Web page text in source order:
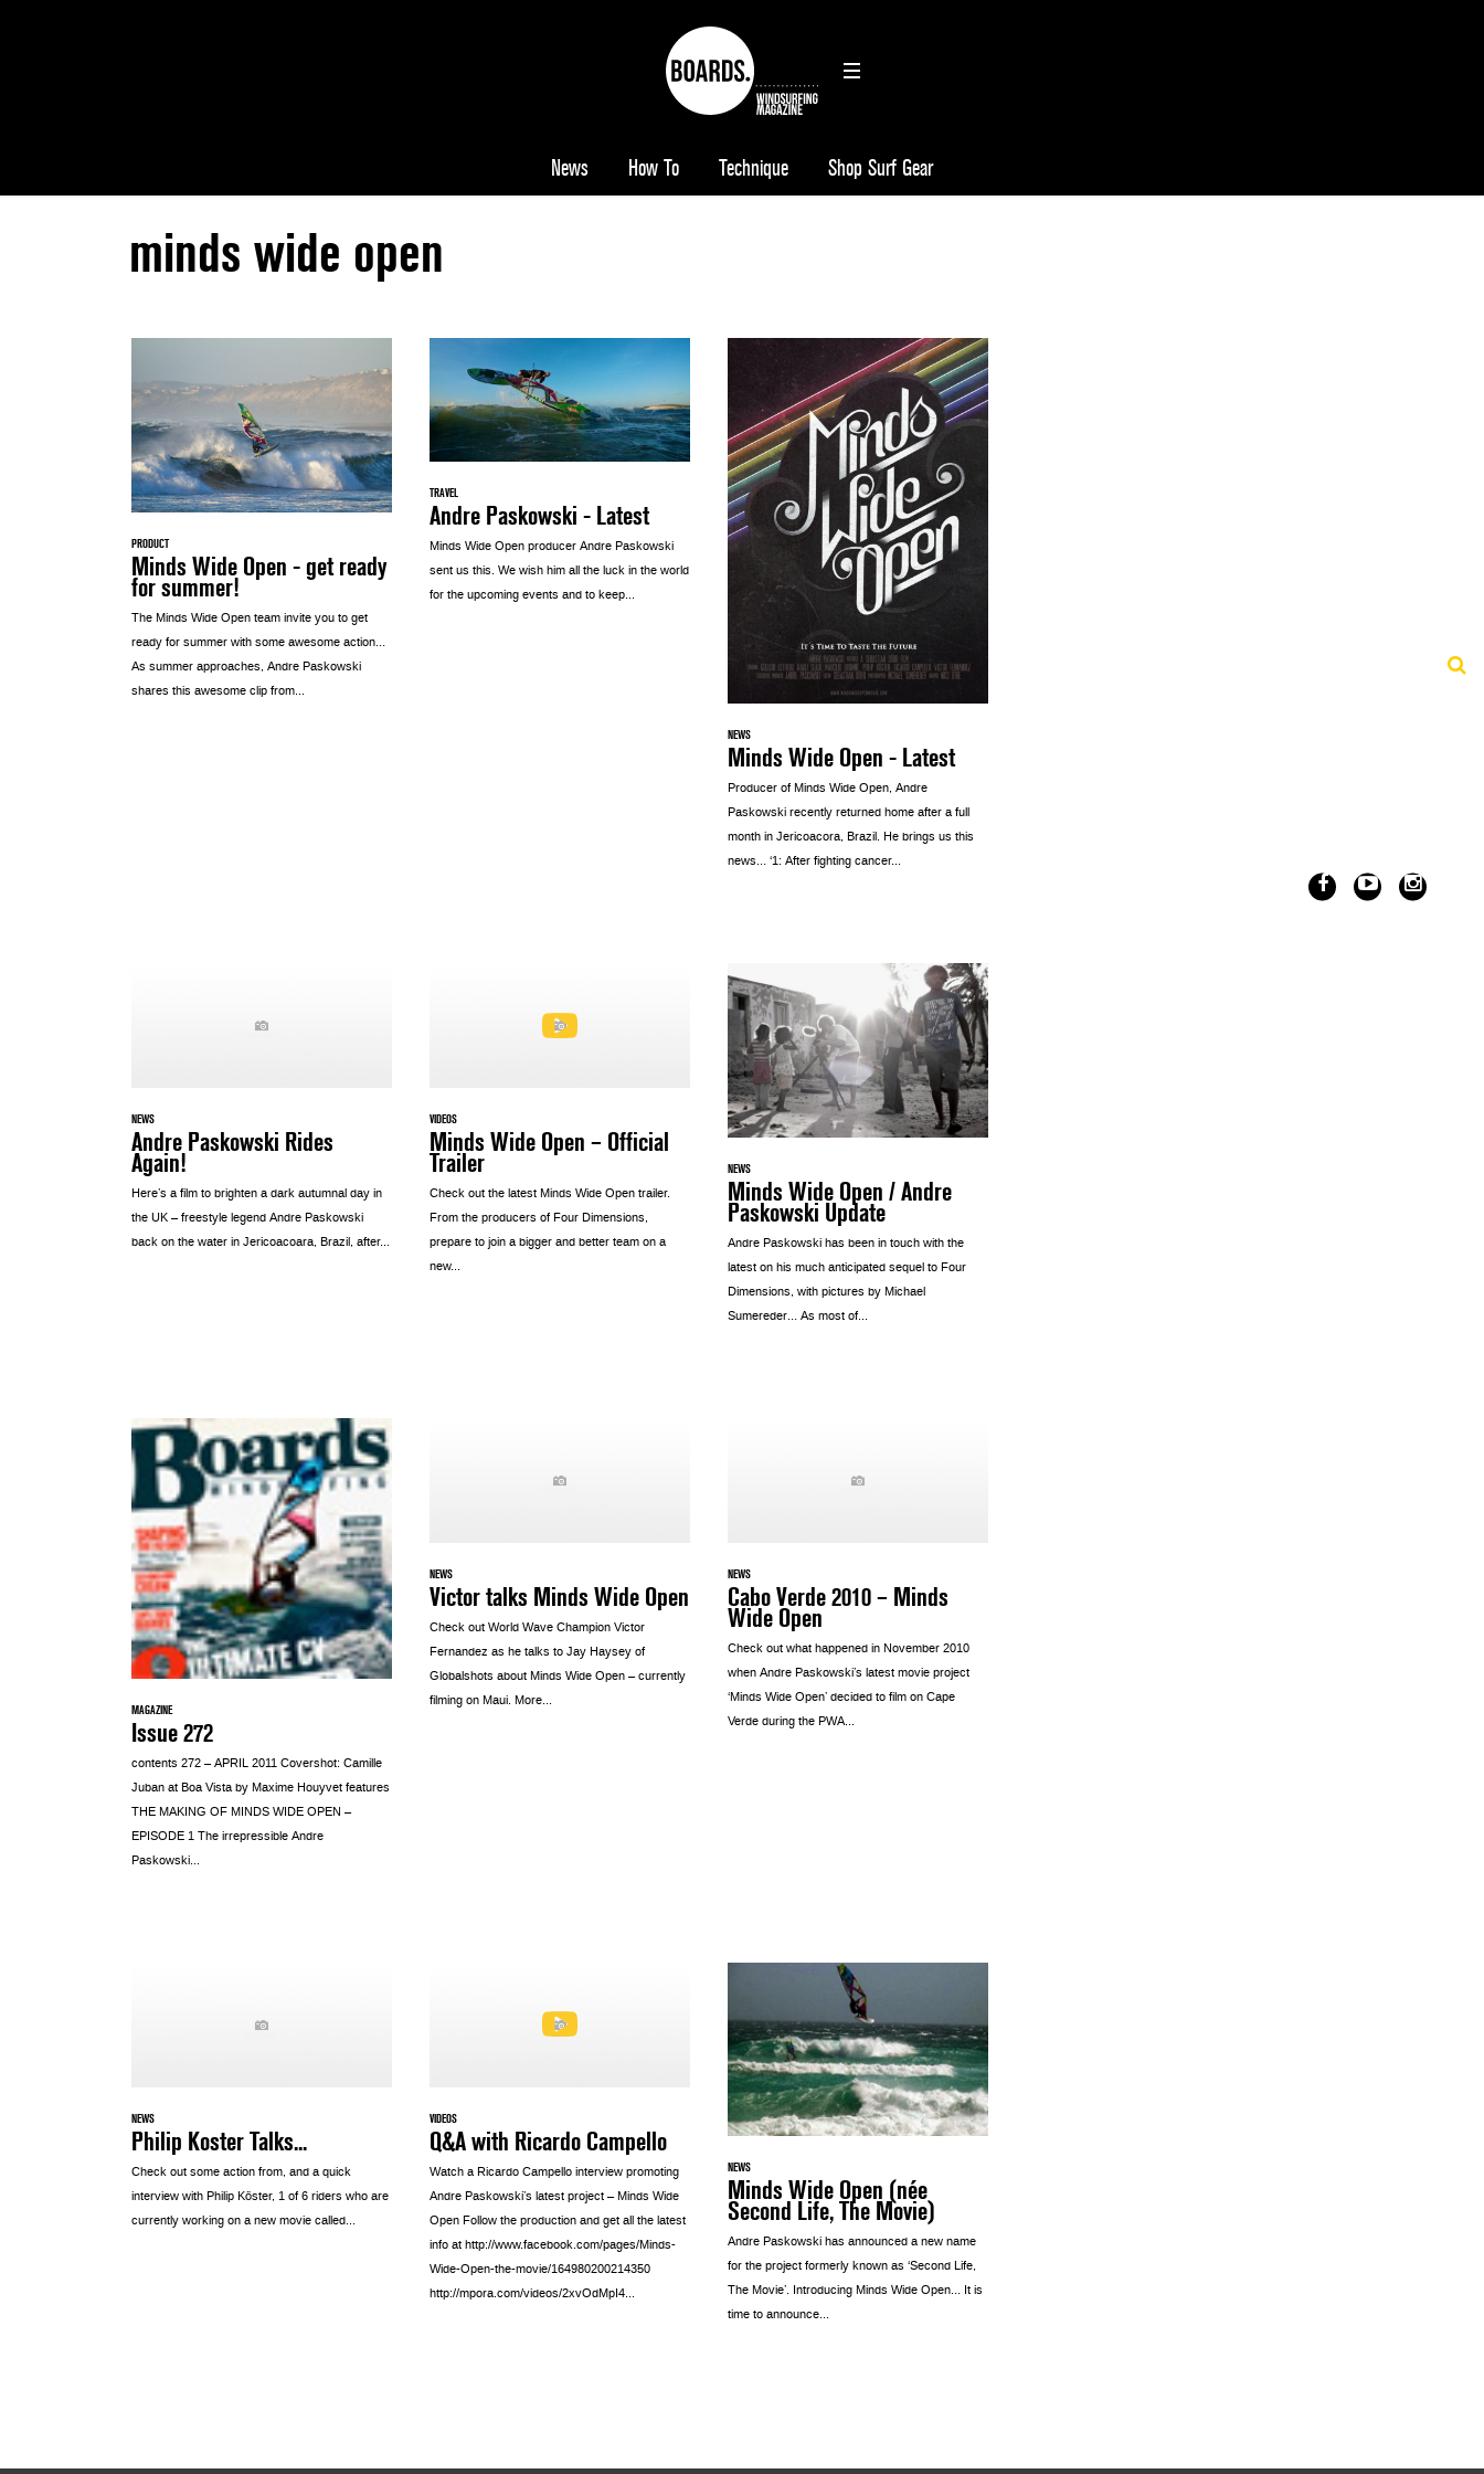
News How To Technique Shop Surf Gear
minds wide open
PRODUCT
Minds Wide Open - get ready
for summer!
The Minds Wide Open team invite you to get
ready for summer with some awesome action…
As summer approaches, Andre Paskowski
shares this awesome clip from...
TRAVEL
Andre Paskowski - Latest
Minds Wide Open producer Andre Paskowski
sent us this. We wish him all the luck in the world
for the upcoming events and to keep...
NEWS
Minds Wide Open - Latest
Producer of Minds Wide Open, Andre
Paskowski recently returned home after a full
month in Jericoacora, Brazil. He brings us this
news… ‘1: After fighting cancer...
NEWS
Andre Paskowski Rides
Again!
Here’s a film to brighten a dark autumnal day in
the UK – freestyle legend Andre Paskowski
back on the water in Jericoacoara, Brazil, after...
VIDEOS
Minds Wide Open – Official
Trailer
Check out the latest Minds Wide Open trailer.
From the producers of Four Dimensions,
prepare to join a bigger and better team on a
new...
NEWS
Minds Wide Open / Andre
Paskowski Update
Andre Paskowski has been in touch with the
latest on his much anticipated sequel to Four
Dimensions, with pictures by Michael
Sumereder… As most of...
MAGAZINE
Issue 272
contents 272 – APRIL 2011 Covershot: Camille
Juban at Boa Vista by Maxime Houyvet features
THE MAKING OF MINDS WIDE OPEN –
EPISODE 1 The irrepressible Andre
Paskowski...
NEWS
Victor talks Minds Wide Open
Check out World Wave Champion Victor
Fernandez as he talks to Jay Haysey of
Globalshots about Minds Wide Open – currently
filming on Maui. More...
NEWS
Cabo Verde 2010 – Minds
Wide Open
Check out what happened in November 2010
when Andre Paskowski’s latest movie project
‘Minds Wide Open’ decided to film on Cape
Verde during the PWA...
NEWS
Philip Koster Talks...
Check out some action from, and a quick
interview with Philip Köster, 1 of 6 riders who are
currently working on a new movie called...
VIDEOS
Q&A with Ricardo Campello
Watch a Ricardo Campello interview promoting
Andre Paskowski’s latest project – Minds Wide
Open Follow the production and get all the latest
info at http://www.facebook.com/pages/Minds-
Wide-Open-the-movie/164980200214350
http://mpora.com/videos/2xvOdMpI4...
NEWS
Minds Wide Open (née
Second Life, The Movie)
Andre Paskowski has announced a new name
for the project formerly known as ‘Second Life,
The Movie’. Introducing Minds Wide Open… It is
time to announce...